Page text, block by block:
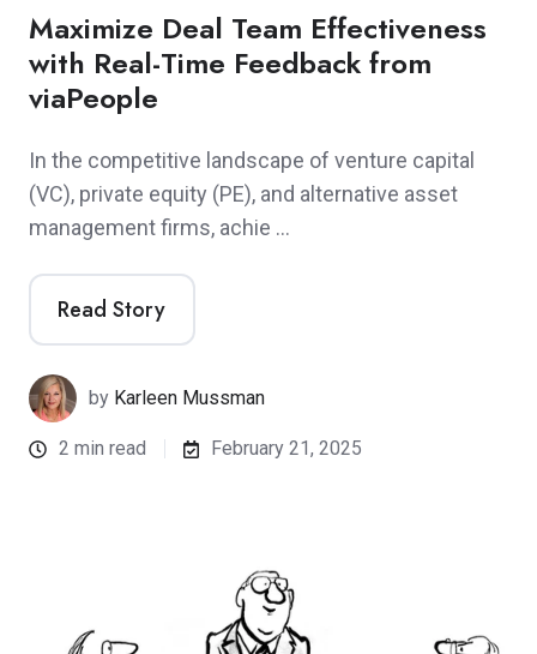
Maximize Deal Team Effectiveness
with Real-Time Feedback from
viaPeople
In the competitive landscape of venture capital
(VC), private equity (PE), and alternative asset
management firms, achie …
Read Story
by Karleen Mussman
2 min read February 21, 2025